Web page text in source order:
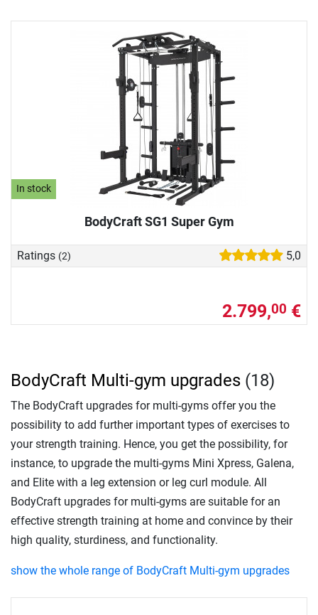
In stock
BodyCraft SG1 Super Gym
Ratings (2) 5,0
2.799,00 €
BodyCraft Multi-gym upgrades (18)
The BodyCraft upgrades for multi-gyms offer you the
possibility to add further important types of exercises to
your strength training. Hence, you get the possibility, for
instance, to upgrade the multi-gyms Mini Xpress, Galena,
and Elite with a leg extension or leg curl module. All
BodyCraft upgrades for multi-gyms are suitable for an
effective strength training at home and convince by their
high quality, sturdiness, and functionality.
show the whole range of BodyCraft Multi-gym upgrades